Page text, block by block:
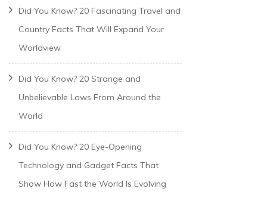
Did You Know? 20 Fascinating Travel and
Country Facts That Will Expand Your
Worldview
Did You Know? 20 Strange and
Unbelievable Laws From Around the
World
Did You Know? 20 Eye-Opening
Technology and Gadget Facts That
Show How Fast the World Is Evolving